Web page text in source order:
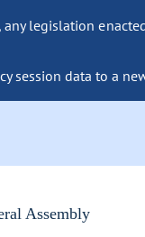
legislation
session data to a
Assembly